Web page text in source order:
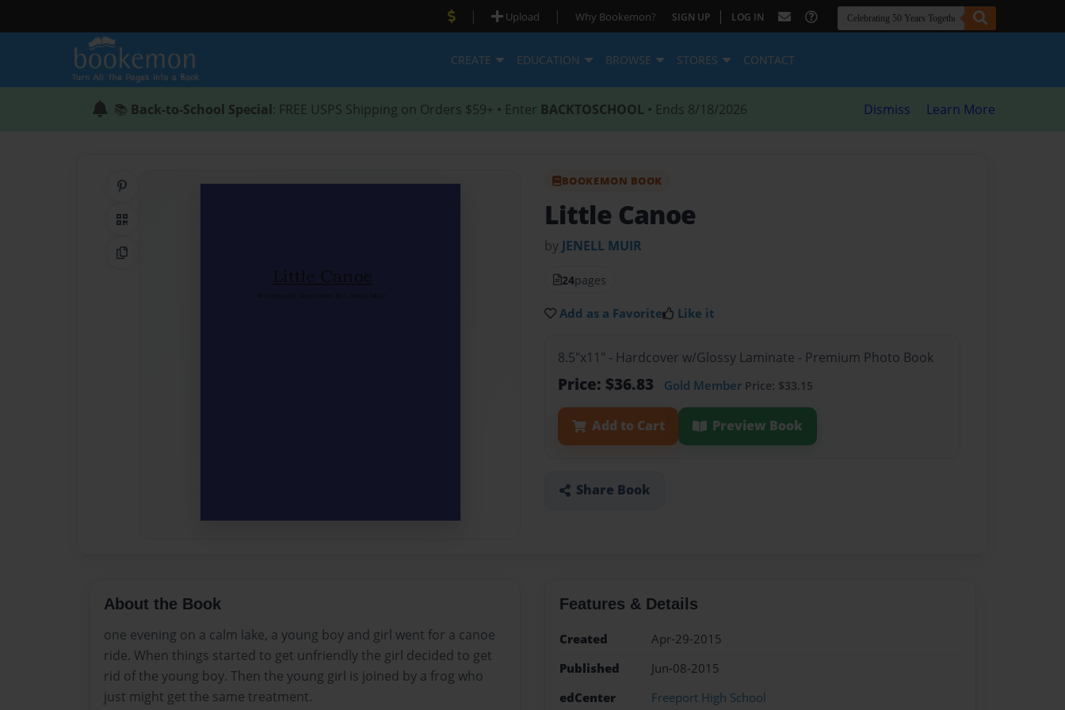
| Upload | Why Bookemon? SIGN UP | LOG IN
CREATE EDUCATION BROWSE STORES CONTACT
📚 Back-to-School Special: FREE USPS Shipping on Orders $59+ • Enter BACKTOSCHOOL • Ends 8/18/2026 Dismiss Learn More
QR Code
Copy Link
BOOKEMON BOOK
Little Canoe
by JENELL MUIR
24pages
Add as a Favorite Like it
8.5"x11" - Hardcover w/Glossy Laminate - Premium Photo Book
Price: $36.83 Gold Member Price: $33.15
Add to Cart Preview Book
Share Book
About the Book
one evening on a calm lake, a young boy and girl went for a canoe
ride. When things started to get unfriendly the girl decided to get
rid of the young boy. Then the young girl is joined by a frog who
just might get the same treatment.
Features & Details
Created
Apr-29-2015
Published
Jun-08-2015
edCenter
Freeport High School